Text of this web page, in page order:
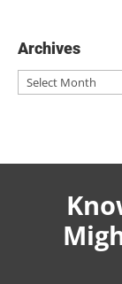
Archives
Archives